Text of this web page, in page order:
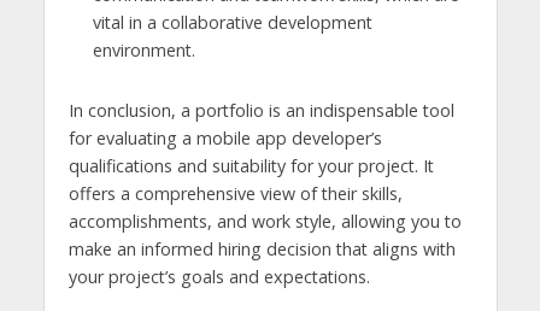
vital in a collaborative development
environment.
In conclusion, a portfolio is an indispensable tool
for evaluating a mobile app developer’s
qualifications and suitability for your project. It
offers a comprehensive view of their skills,
accomplishments, and work style, allowing you to
make an informed hiring decision that aligns with
your project’s goals and expectations.